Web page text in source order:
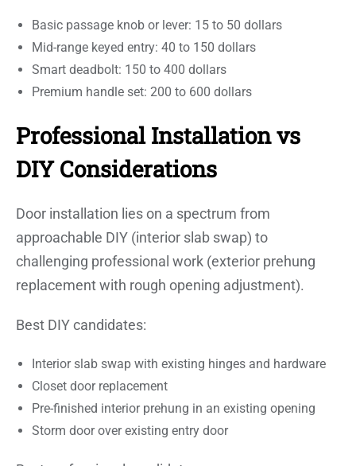
Basic passage knob or lever: 15 to 50 dollars
Mid-range keyed entry: 40 to 150 dollars
Smart deadbolt: 150 to 400 dollars
Premium handle set: 200 to 600 dollars
Professional Installation vs
DIY Considerations
Door installation lies on a spectrum from
approachable DIY (interior slab swap) to
challenging professional work (exterior prehung
replacement with rough opening adjustment).
Best DIY candidates:
Interior slab swap with existing hinges and hardware
Closet door replacement
Pre-finished interior prehung in an existing opening
Storm door over existing entry door